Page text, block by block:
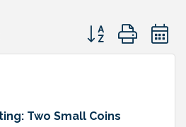
Button group with
Two Small Coins